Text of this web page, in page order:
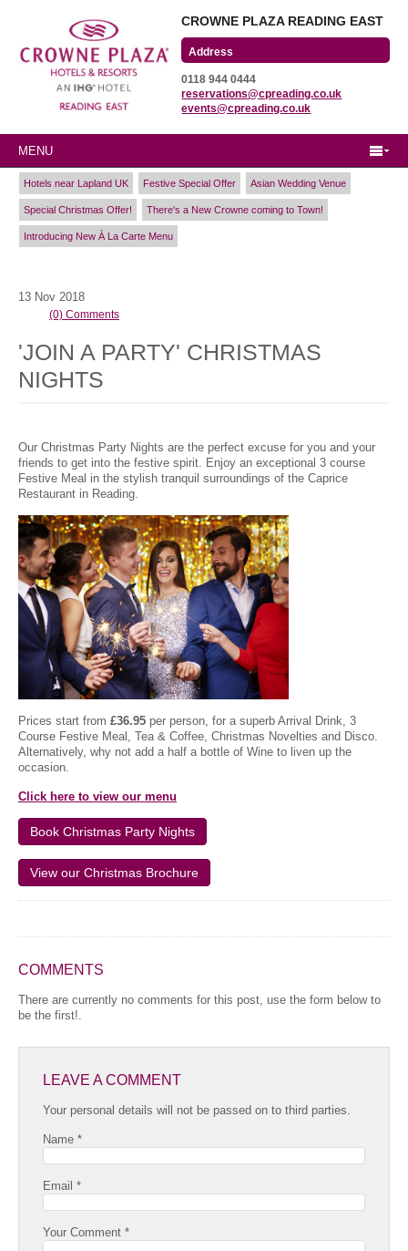
CROWNE PLAZA READING EAST
Winnersh Triangle
Reading, Berkshire
RG41 5TS
0118 944 0444
reservations@cpreading.co.uk
events@cpreading.co.uk
MENU
Hotels near Lapland UK Festive Special Offer Asian Wedding Venue
Special Christmas Offer! There's a New Crowne coming to Town!
Introducing New À La Carte Menu
13 Nov 2018
(0) Comments
'JOIN A PARTY' CHRISTMAS
NIGHTS
Our Christmas Party Nights are the perfect excuse for you and your
friends to get into the festive spirit. Enjoy an exceptional 3 course
Festive Meal in the stylish tranquil surroundings of the Caprice
Restaurant in Reading.
Prices start from £36.95 per person, for a superb Arrival Drink, 3
Course Festive Meal, Tea & Coffee, Christmas Novelties and Disco.
Alternatively, why not add a half a bottle of Wine to liven up the
occasion.
Click here to view our menu
Book Christmas Party Nights
View our Christmas Brochure
COMMENTS
There are currently no comments for this post, use the form below to
be the first!.
LEAVE A COMMENT
Your personal details will not be passed on to third parties.
Name *
Email *
Your Comment *